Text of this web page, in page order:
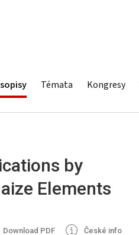
Témata Kongresy
by
Elements
Download PDF České info